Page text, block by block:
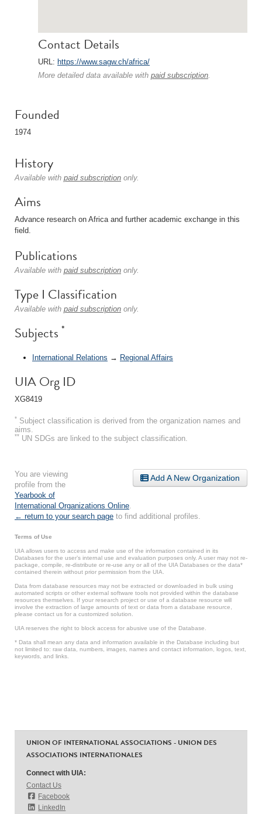
Contact Details
URL: https://www.sagw.ch/africa/
More detailed data available with paid subscription.
Founded
1974
History
Available with paid subscription only.
Aims
Advance research on Africa and further academic exchange in this
field.
Publications
Available with paid subscription only.
Type I Classification
Available with paid subscription only.
Subjects *
International Relations → Regional Affairs
UIA Org ID
XG8419
* Subject classification is derived from the organization names and
aims.
** UN SDGs are linked to the subject classification.
Add A New Organization
You are viewing
profile from the
Yearbook of
International Organizations Online
← return to your search page to find additional profiles.
Terms of Use
UIA allows users to access and make use of the information contained in its
Databases for the user’s internal use and evaluation purposes only. A user may not re-
package, compile, re-distribute or re-use any or all of the UIA Databases or the data*
contained therein without prior permission from the UIA.
Data from database resources may not be extracted or downloaded in bulk using
automated scripts or other external software tools not provided within the database
resources themselves. If your research project or use of a database resource will
involve the extraction of large amounts of text or data from a database resource,
please contact us for a customized solution.
UIA reserves the right to block access for abusive use of the Database.
* Data shall mean any data and information available in the Database including but
not limited to: raw data, numbers, images, names and contact information, logos, text,
keywords, and links.
UNION OF INTERNATIONAL ASSOCIATIONS - UNION DES
ASSOCIATIONS INTERNATIONALES
Connect with UIA:
Contact Us
Facebook
LinkedIn